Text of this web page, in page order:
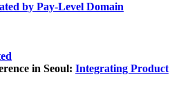
by Pay-Level Domain
in Seoul: Integrating Product